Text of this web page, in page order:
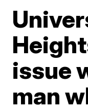
issue
man